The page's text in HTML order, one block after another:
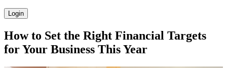
Login
How to Set the Right Financial Targets
for Your Business This Year